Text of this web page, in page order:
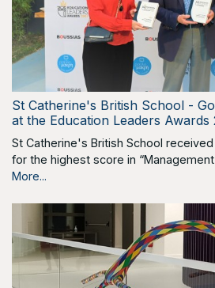
St Catherine's British School -
at the Education Leaders Awards
St Catherine's British School
for the highest score in
More...